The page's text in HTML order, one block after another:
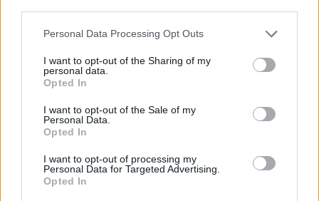
Personal Data Processing Opt Outs
I want to opt-out of the Sharing of my
personal data.
Opted In
I want to opt-out of the Sale of my
Personal Data.
Opted In
I want to opt-out of processing my
Personal Data for Targeted Advertising.
Opted In